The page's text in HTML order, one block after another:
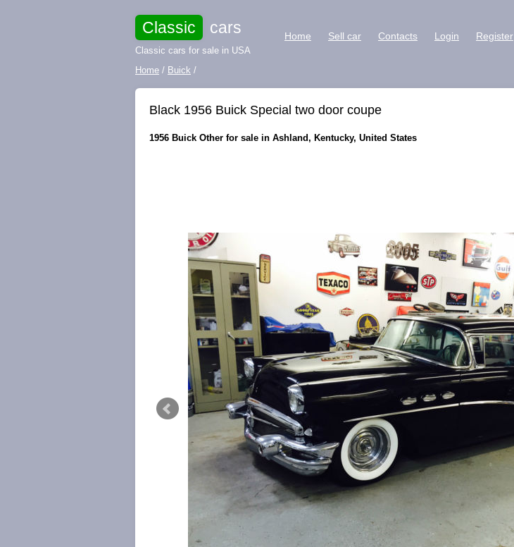
Classic cars
Classic cars for sale in USA
Home Sell car Contacts Login Register
Home / Buick /
Black 1956 Buick Special two door coupe
1956 Buick Other for sale in Ashland, Kentucky, United States